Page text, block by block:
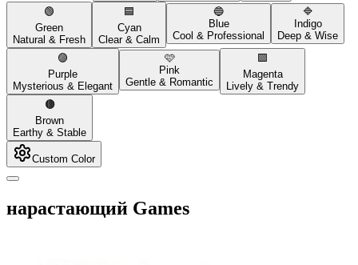
🟢
Green
Natural & Fresh
🟦
Cyan
Clear & Calm
🔵
Blue
Cool & Professional
🔷
Indigo
Deep & Wise
🟣
Purple
Mysterious & Elegant
🩷
Pink
Gentle & Romantic
🟪
Magenta
Lively & Trendy
🟤
Brown
Earthy & Stable
Custom Color
нарастающий Games